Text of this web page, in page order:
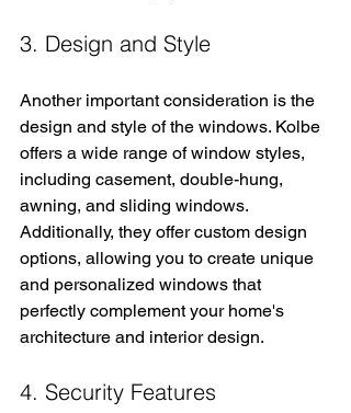
3. Design and Style
Another important consideration is the
design and style of the windows. Kolbe
offers a wide range of window styles,
including casement, double-hung,
awning, and sliding windows.
Additionally, they offer custom design
options, allowing you to create unique
and personalized windows that
perfectly complement your home's
architecture and interior design.
4. Security Features